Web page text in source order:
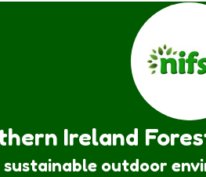
Ireland
outdoor